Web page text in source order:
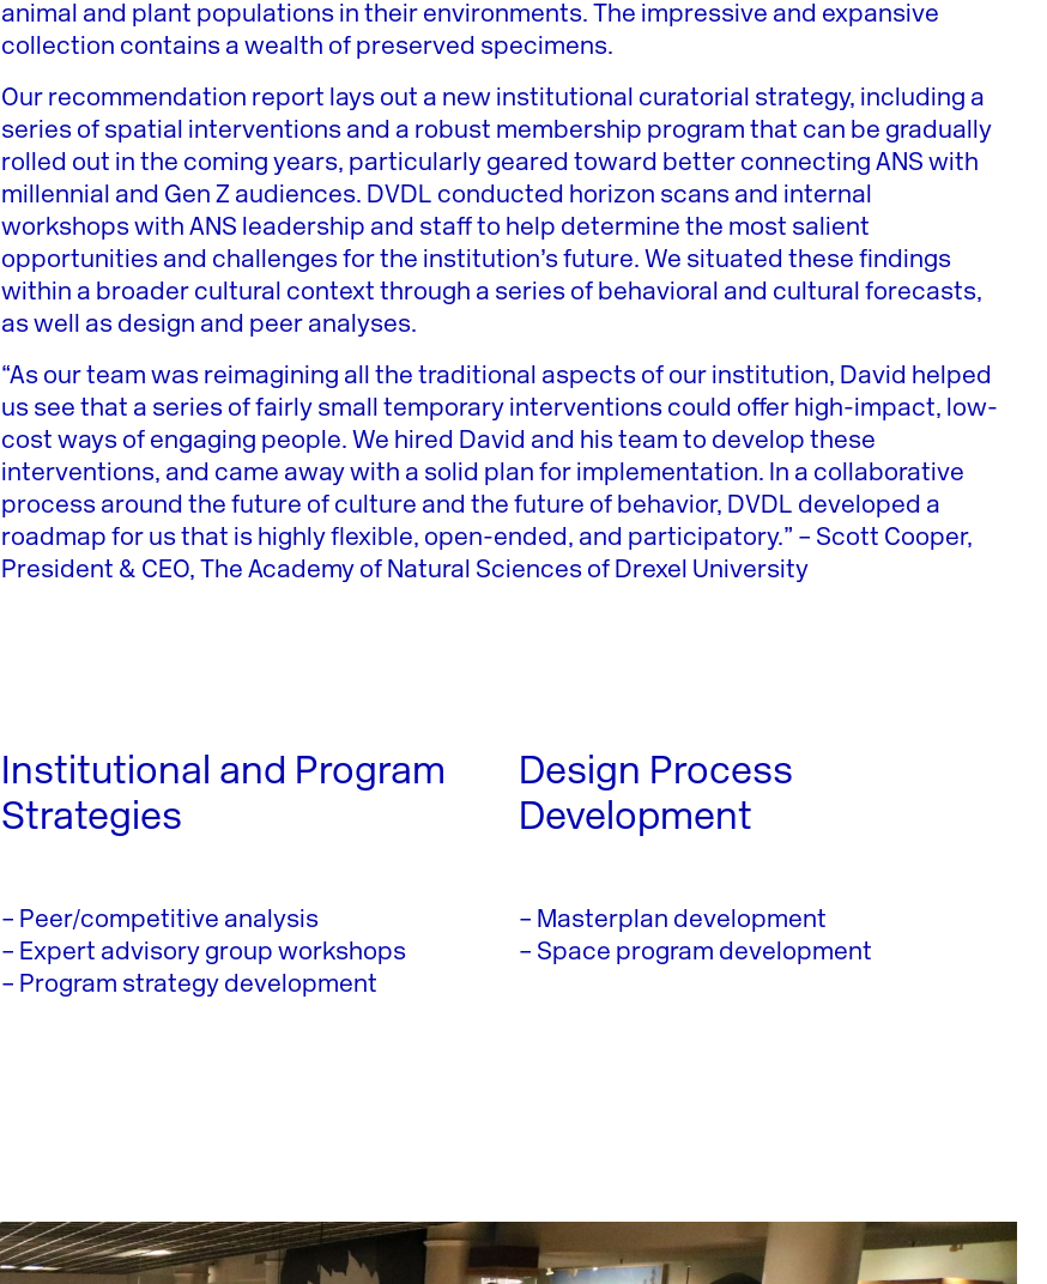
animal and plant populations in their environments. The impressive and expansive
collection contains a wealth of preserved specimens.
Our recommendation report lays out a new institutional curatorial strategy, including a
series of spatial interventions and a robust membership program that can be gradually
rolled out in the coming years, particularly geared toward better connecting ANS with
millennial and Gen Z audiences. DVDL conducted horizon scans and internal
workshops with ANS leadership and staff to help determine the most salient
opportunities and challenges for the institution’s future. We situated these findings
within a broader cultural context through a series of behavioral and cultural forecasts,
as well as design and peer analyses.
“As our team was reimagining all the traditional aspects of our institution, David helped
us see that a series of fairly small temporary interventions could offer high-impact, low-
cost ways of engaging people. We hired David and his team to develop these
interventions, and came away with a solid plan for implementation. In a collaborative
process around the future of culture and the future of behavior, DVDL developed a
roadmap for us that is highly flexible, open-ended, and participatory.” – Scott Cooper,
President & CEO, The Academy of Natural Sciences of Drexel University
Institutional and Program
Strategies
– Peer/competitive analysis
– Expert advisory group workshops
– Program strategy development
Design Process
Development
– Masterplan development
– Space program development